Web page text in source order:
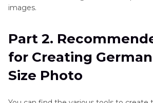
images.
Part 2.
for Creating
Size Photo